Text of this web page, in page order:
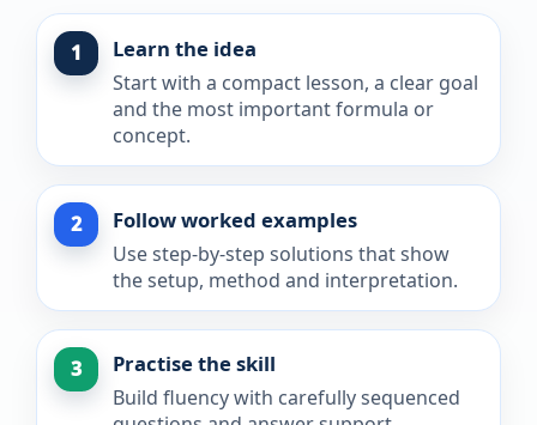
1 Learn the idea
Start with a compact lesson, a clear goal
and the most important formula or
concept.
2 Follow worked examples
Use step-by-step solutions that show
the setup, method and interpretation.
3 Practise the skill
Build fluency with carefully sequenced